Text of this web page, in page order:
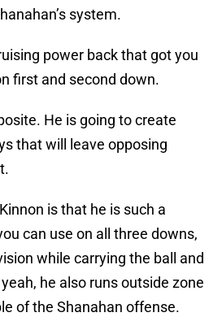
system.
power back that got you
first and second down.
He is going to create
that will leave opposing
is that he is such a
can use on all three downs,
while carrying the ball and
he also runs outside zone
of the Shanahan offense.